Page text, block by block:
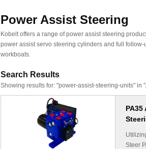
Power Assist Steering
Kobelt offers a range of power assist steering
power assist servo steering cylinders and full
workboats.
Search Results
Showing results for: "power-assist-steering-units" in
Steer